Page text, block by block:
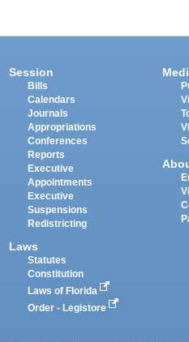
Session
Bills
Calendars
Journals
Appropriations
Conferences
Reports
Executive
Appointments
Executive
Suspensions
Redistricting
Laws
Statutes
Constitution
Laws of Florida
Order - Legistore